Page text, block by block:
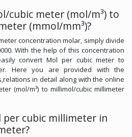
cubic meter (mol/m³) to
(mmol/mm³)?
concentration molar, simply divide
With the help of this concentration
convert Mol per cubic meter to
Here you are provided with the
in detail along with the online
(mol/m³) to millimol/cubic millimeter
cubic millimeter in